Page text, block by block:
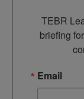
TEBR
briefing
Email